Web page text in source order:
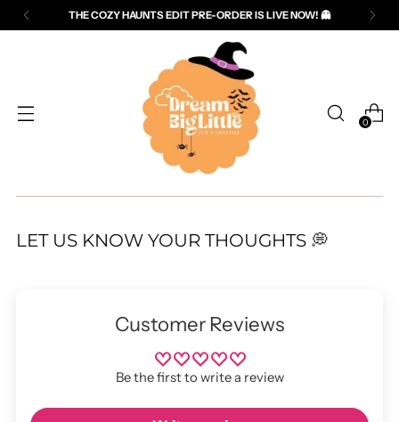
Read
THE COZY HAUNTS EDIT PRE-ORDER IS LIVE NOW! 👻
0
LET US KNOW YOUR THOUGHTS 💭
Customer Reviews
Be the first to write a review